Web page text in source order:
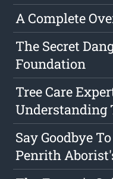
A Complete
The Secret
Foundation
Tree Care
Understanding
Say Goodbye
Penrith